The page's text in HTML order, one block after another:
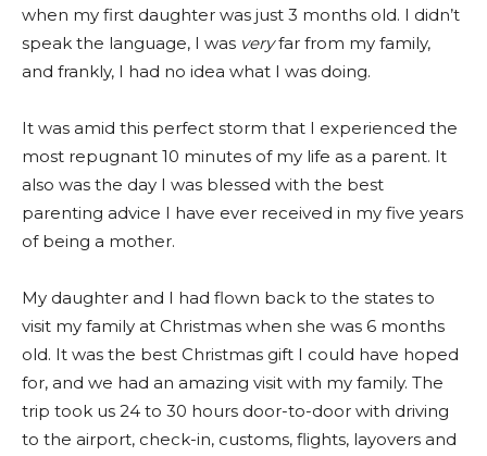
when my first daughter was just 3 months old. I didn’t
speak the language, I was veryfar from my family,
and frankly, I had no idea what I was doing.
It was amid this perfect storm that I experienced the
most repugnant 10 minutes of my life as a parent. It
also was the day I was blessed with the best
parenting advice I have ever received in my five years
of being a mother.
My daughter and I had flown back to the states to
visit my family at Christmas when she was 6 months
old. It was the best Christmas gift I could have hoped
for, and we had an amazing visit with my family. The
trip took us 24 to 30 hours door-to-door with driving
to the airport, check-in, customs, flights, layovers and